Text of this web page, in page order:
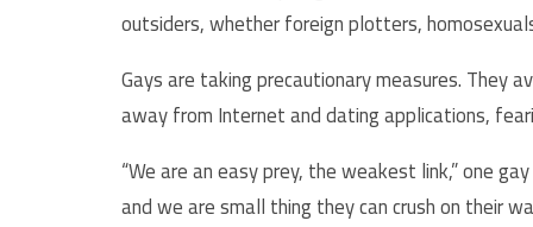
outsiders, whether foreign plotters,
Gays are taking precautionary measures. They
away from Internet and dating applications,
“We are an easy prey, the weakest link,” one
and we are small thing they can crush on their